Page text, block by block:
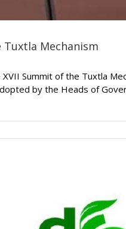
Mechanism
Summit of the Tuxtla
by the Heads of